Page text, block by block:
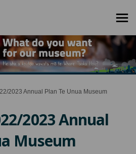
2023 Annual Plan Te Unua Museum
2023 Annual
Museum